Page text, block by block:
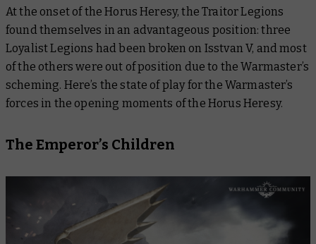
At the onset of the Horus Heresy, the Traitor Legions
found themselves in an advantageous position: three
Loyalist Legions had been broken on Isstvan V, and most
of the others were out of position due to the Warmaster’s
scheming. Here’s the state of play for the Warmaster’s
forces in the opening moments of the Horus Heresy.
The Emperor’s Children